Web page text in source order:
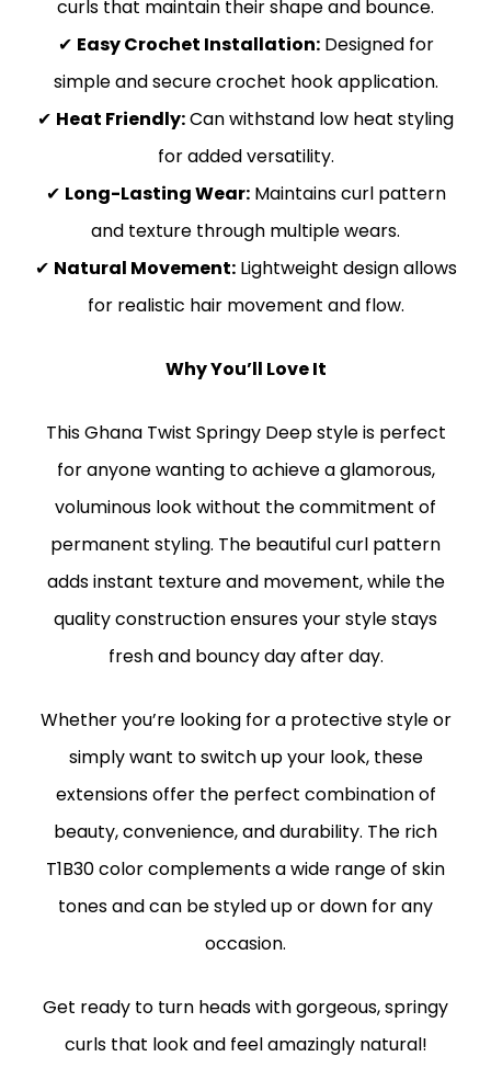
curls that maintain their shape and bounce.
✔ Easy Crochet Installation:Designed for
simple and secure crochet hook application.
✔ Heat Friendly:Can withstand low heat styling
for added versatility.
✔ Long-Lasting Wear:Maintains curl pattern
and texture through multiple wears.
✔ Natural Movement:Lightweight design allows
for realistic hair movement and flow.
Why You’ll Love It
This Ghana Twist Springy Deep style is perfect
for anyone wanting to achieve a glamorous,
voluminous look without the commitment of
permanent styling. The beautiful curl pattern
adds instant texture and movement, while the
quality construction ensures your style stays
fresh and bouncy day after day.
Whether you’re looking for a protective style or
simply want to switch up your look, these
extensions offer the perfect combination of
beauty, convenience, and durability. The rich
T1B30 color complements a wide range of skin
tones and can be styled up or down for any
occasion.
Get ready to turn heads with gorgeous, springy
curls that look and feel amazingly natural!